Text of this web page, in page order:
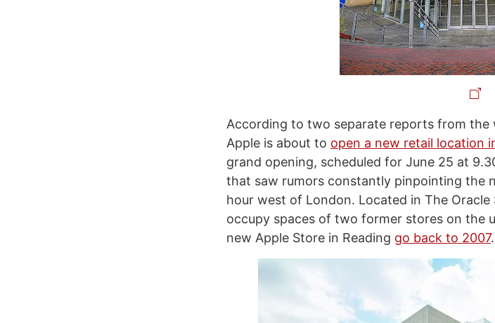
According to two separate reports from the
Apple is about to open a new retail location
grand opening, scheduled for June 25 at
that saw rumors constantly pinpointing the
hour west of London. Located in The
occupy spaces of two former stores on the
new Apple Store in Reading go back to 2007.